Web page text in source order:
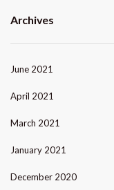
Archives
June 2021
April 2021
March 2021
January 2021
December 2020